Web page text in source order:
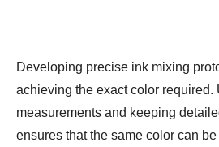
Developing precise ink mixing
achieving the exact color
measurements and keeping
ensures that the same color can